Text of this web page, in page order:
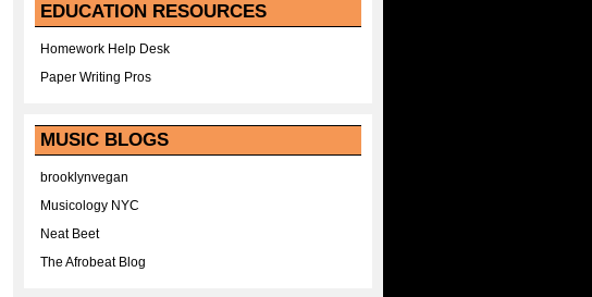
EDUCATION RESOURCES
Homework Help Desk
Paper Writing Pros
MUSIC BLOGS
brooklynvegan
Musicology NYC
Neat Beet
The Afrobeat Blog